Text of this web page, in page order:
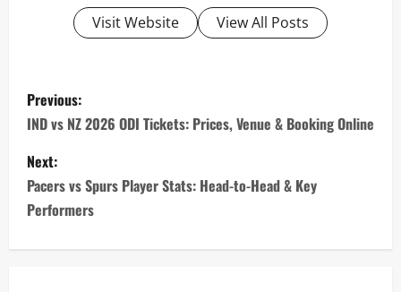
Visit Website View All Posts
P
o
s
t
n
Previous:
IND vs NZ 2026 ODI Tickets: Prices, Venue & Booking Online
Next:
Pacers vs Spurs Player Stats: Head-to-Head & Key
Performers